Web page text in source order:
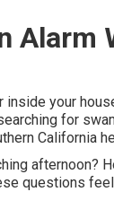
Alarm
inside your
for
California
afternoon?
questions